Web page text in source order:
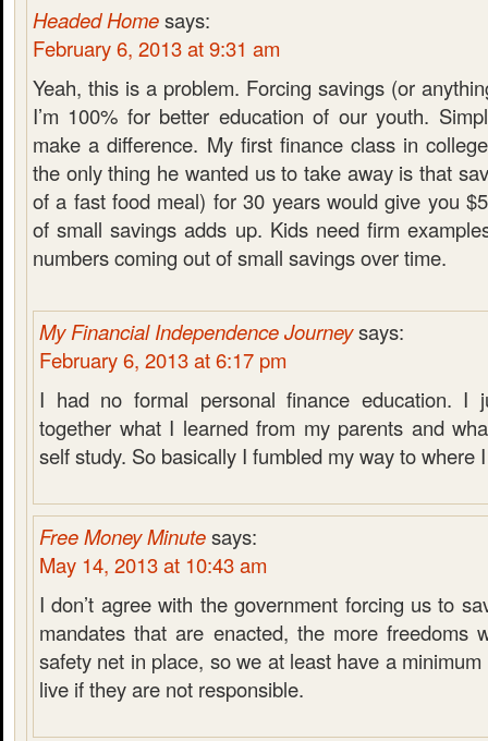
Headed Homesays:
February 6, 2013 at 9:31 am
Yeah, this is a problem. Forcing savings (or
I’m 100% for better education of our youth.
make a difference. My first finance class in
the only thing he wanted us to take away is that
of a fast food meal) for 30 years would give you
of small savings adds up. Kids need firm
numbers coming out of small savings over time.
My Financial Independence Journeysays:
February 6, 2013 at 6:17 pm
I had no formal personal finance education. I
together what I learned from my parents and
self study. So basically I fumbled my way to where
Free Money Minutesays:
May 14, 2013 at 10:43 am
I don’t agree with the government forcing us to
mandates that are enacted, the more freedoms
safety net in place, so we at least have a
live if they are not responsible.